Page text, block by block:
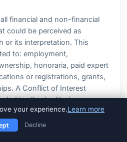
financial and non-financial
could be perceived as
or its interpretation. This
to: employment,
honoraria, paid expert
or registrations, grants,
A Conflict of Interest
in all submitted
exist, authors must state:
competing interests."
your experience.Learn more
Decline